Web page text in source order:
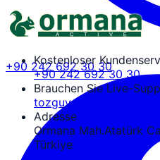
+90 242 692 30 30
Kostenloser
+90 242 692 30 30
Brauchen Sie Live-
Adresse
Ormana Mah.Atatürk
Türkiye